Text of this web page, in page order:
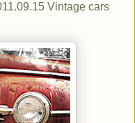
Vintage cars